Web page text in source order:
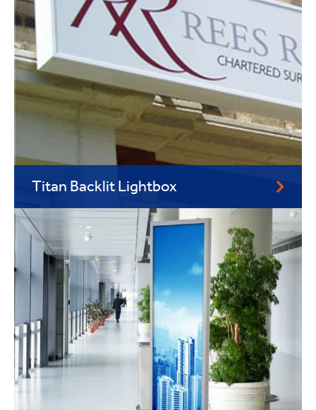
Titan Backlit Lightbox